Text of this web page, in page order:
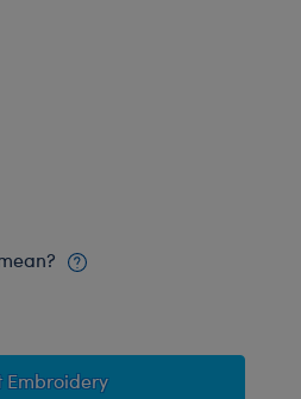
Embroidery